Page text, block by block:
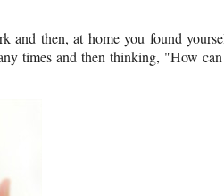
and then, at home you found
times and then thinking, "How